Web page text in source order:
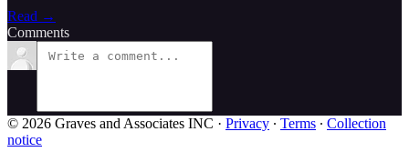
Read →
Comments
© 2026 Graves and Associates INC · Privacy ∙ Terms ∙ Collection
notice